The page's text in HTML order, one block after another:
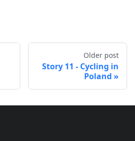
Older post
Story 11 - Cycling in
Poland